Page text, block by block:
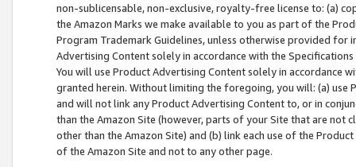
non-sublicensable, non-exclusive, royalty-free license to: (a)
the Amazon Marks we make available to you as part of the
Program Trademark Guidelines, unless otherwise provided for
Advertising Content solely in accordance with the Specifications
You will use Product Advertising Content solely in accordance
granted herein. Without limiting the foregoing, you will: (a) use
and will not link any Product Advertising Content to, or in
than the Amazon Site (however, parts of your Site that are not
other than the Amazon Site) and (b) link each use of the
of the Amazon Site and not to any other page.